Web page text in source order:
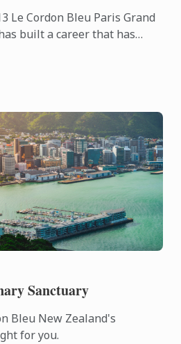
Le Cordon Bleu Paris Grand
built a career that has
Sanctuary
Bleu New Zealand's
for you.